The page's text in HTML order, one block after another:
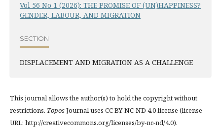
Vol 56 No 1 (2026): THE PROMISE OF (UN)HAPPINESS?
GENDER, LABOUR, AND MIGRATION
SECTION
DISPLACEMENT AND MIGRATION AS A CHALLENGE
This journal allows the author(s) to hold the copyright without
restrictions. ToposJournal uses CC BY-NC-ND 4.0 license (license
URL: http://creativecommons.org/licenses/by-nc-nd/4.0).